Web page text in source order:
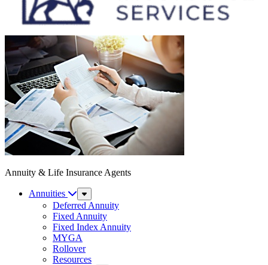
Annuity & Life Insurance Agents
Annuities
Sub
Menu
Deferred Annuity
Fixed Annuity
Fixed Index Annuity
MYGA
Rollover
Resources